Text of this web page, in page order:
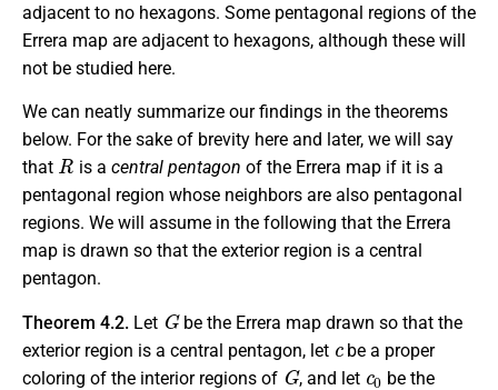
adjacent to no hexagons. Some pentagonal regions of the
Errera map are adjacent to hexagons, although these will
not be studied here.
We can neatly summarize our findings in the theorems
below. For the sake of brevity here and later, we will say
that
R
is a central pentagon of the Errera map if it is a
pentagonal region whose neighbors are also pentagonal
regions. We will assume in the following that the Errera
map is drawn so that the exterior region is a central
pentagon.
Theorem 4.2. Let
G
be the Errera map drawn so that the
exterior region is a central pentagon, let
c
be a proper
coloring of the interior regions of
G
, and let
c0
be the